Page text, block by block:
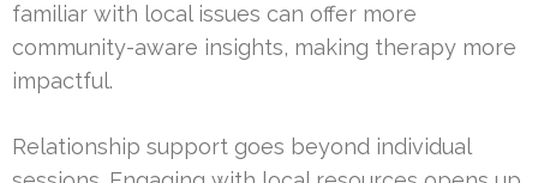
familiar with local issues can offer more
community-aware insights, making therapy more
impactful.
Relationship support goes beyond individual